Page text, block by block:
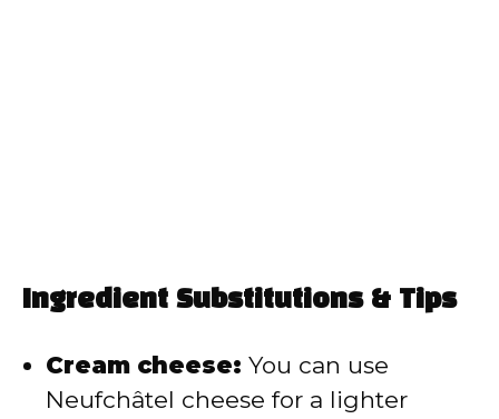
Ingredient Substitutions & Tips
Cream cheese: You can use
Neufchâtel cheese for a lighter